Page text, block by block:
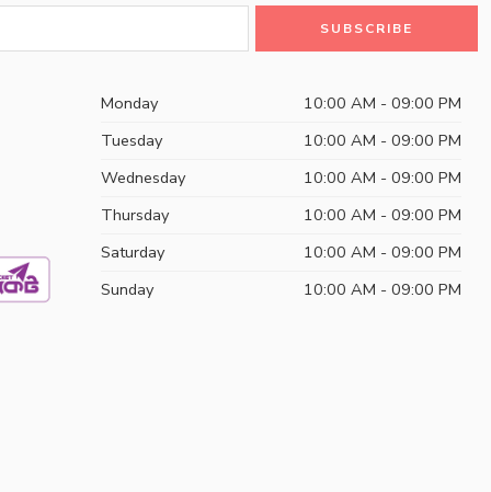
Monday
10:00 AM - 09:00 PM
Tuesday
10:00 AM - 09:00 PM
Wednesday
10:00 AM - 09:00 PM
Thursday
10:00 AM - 09:00 PM
Saturday
10:00 AM - 09:00 PM
Sunday
10:00 AM - 09:00 PM